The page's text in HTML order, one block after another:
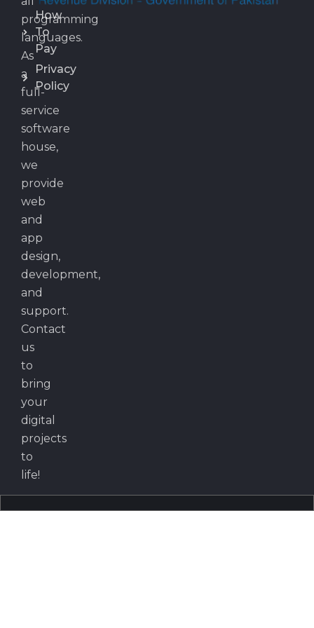
programming
languages.
As
a
full-
service
software
house,
we
provide
web
and
app
design,
development,
and
support.
Contact
us
to
bring
your
digital
projects
to
life!
How
To
Pay
Privacy
Policy